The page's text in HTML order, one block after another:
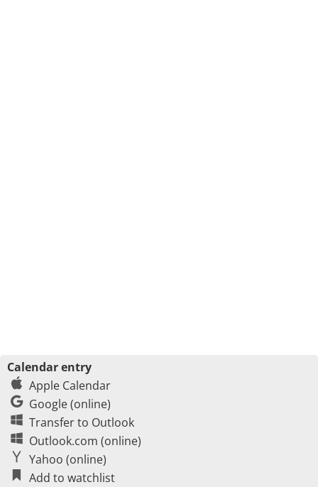
Calendar entry
Apple Calendar
Google (online)
Transfer to Outlook
Outlook.com (online)
Yahoo (online)
Add to watchlist